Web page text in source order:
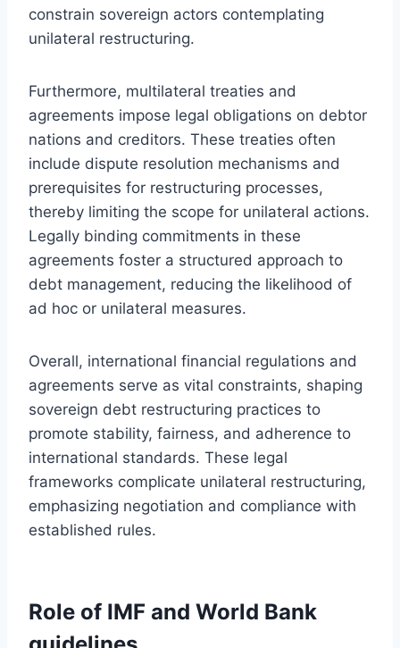
constrain sovereign actors contemplating
unilateral restructuring.
Furthermore, multilateral treaties and
agreements impose legal obligations on debtor
nations and creditors. These treaties often
include dispute resolution mechanisms and
prerequisites for restructuring processes,
thereby limiting the scope for unilateral actions.
Legally binding commitments in these
agreements foster a structured approach to
debt management, reducing the likelihood of
ad hoc or unilateral measures.
Overall, international financial regulations and
agreements serve as vital constraints, shaping
sovereign debt restructuring practices to
promote stability, fairness, and adherence to
international standards. These legal
frameworks complicate unilateral restructuring,
emphasizing negotiation and compliance with
established rules.
Role of IMF and World Bank